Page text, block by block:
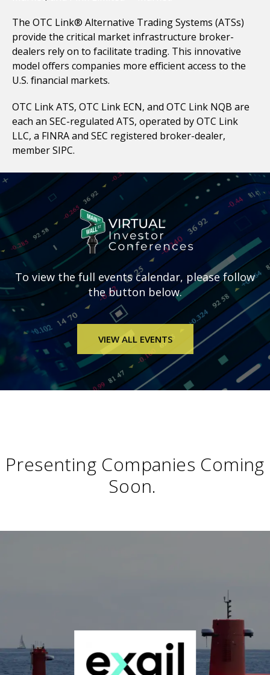
The OTC Link® Alternative Trading Systems (ATSs)
provide the critical market infrastructure broker-
dealers rely on to facilitate trading. This innovative
model offers companies more efficient access to the
U.S. financial markets.
OTC Link ATS, OTC Link ECN, and OTC Link NQB are
each an SEC-regulated ATS, operated by OTC Link
LLC, a FINRA and SEC registered broker-dealer,
member SIPC.
To view the full events calendar, please follow
the button below.
VIEW ALL EVENTS
Presenting Companies Coming
Soon.